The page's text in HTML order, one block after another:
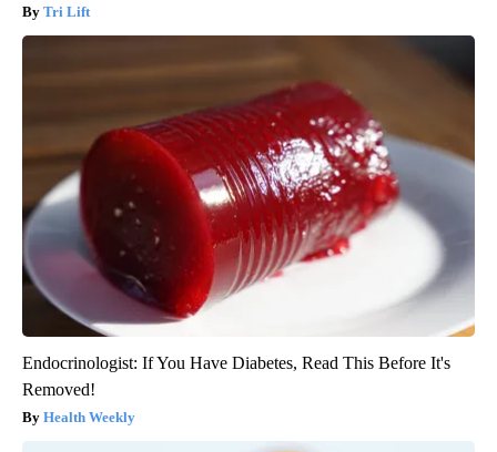
Tri Lift
Endocrinologist: If You Have Diabetes, Read This Before It's
Removed!
Health Weekly